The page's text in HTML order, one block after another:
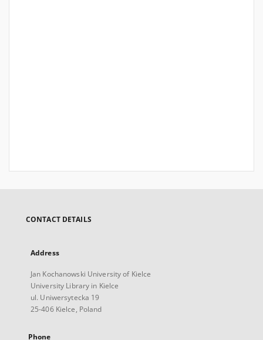
CONTACT DETAILS
Address
Jan Kochanowski University of Kielce
University Library in Kielce
ul. Uniwersytecka 19
25-406 Kielce, Poland
Phone